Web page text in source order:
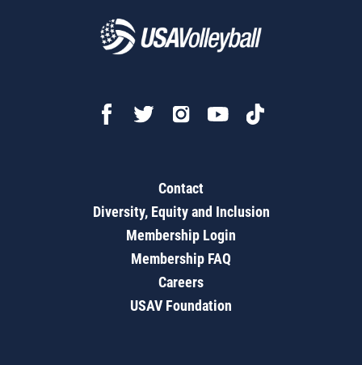
Contact
Diversity, Equity and Inclusion
Membership Login
Membership FAQ
Careers
USAV Foundation